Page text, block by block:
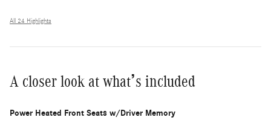
All 24 Highlights
A closer look at what’s included
Power Heated Front Seats w/Driver Memory